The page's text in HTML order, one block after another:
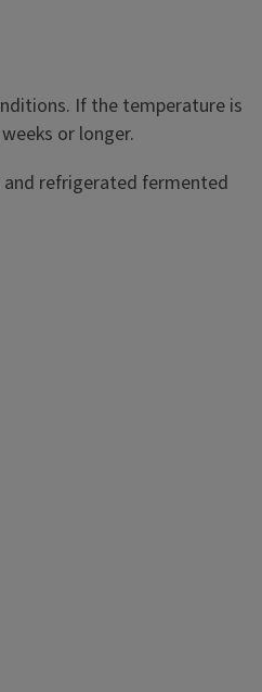
If the temperature is
or longer.
refrigerated fermented